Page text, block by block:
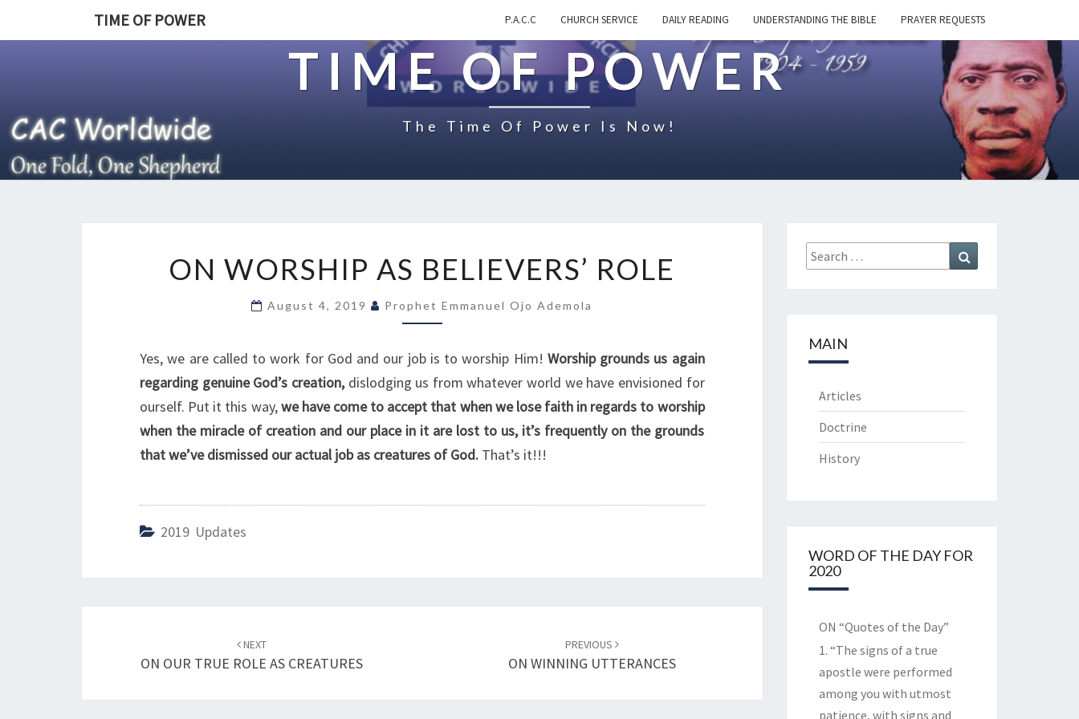
TIME OF POWER P.A.C.C CHURCH SERVICE DAILY READING UNDERSTANDING THE BIBLE PRAYER REQUESTS
TIME OF POWER
The Time Of Power Is Now!
N
O
R
H
I
P
A
S
L
R
ON WORSHIP AS BELIEVERS’ ROLE
August 4, 2019 Prophet Emmanuel Ojo Ademola
Yes, we are called to work for God and our job is to worship Him! Worship grounds us again
regarding genuine God’s creation,dislodging us from whatever world we have envisioned for
ourself. Put it this way,we have come to accept that when we lose faith in regards to worship
when the miracle of creation and our place in it are lost to us, it’s frequently on the grounds
that we’ve dismissed our actual job as creatures of God. That’s it!!!
2019 Updates
navigation
NEXT
ON OUR TRUE ROLE AS CREATURES
PREVIOUS
ON WINNING UTTERANCES
Search
for:
MAIN
Articles
Doctrine
History
WORD OF THE DAY FOR
2020
ON “Quotes of the Day”
1. “The signs of a true
apostle were performed
among you with utmost
patience, with signs and